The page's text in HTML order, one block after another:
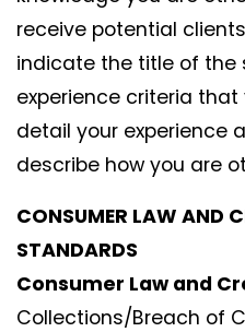
receive potential
indicate the title of the
experience criteria
detail your experience
describe how you are
CONSUMER LAW AND
STANDARDS
Consumer Law and
Collections/Breach of